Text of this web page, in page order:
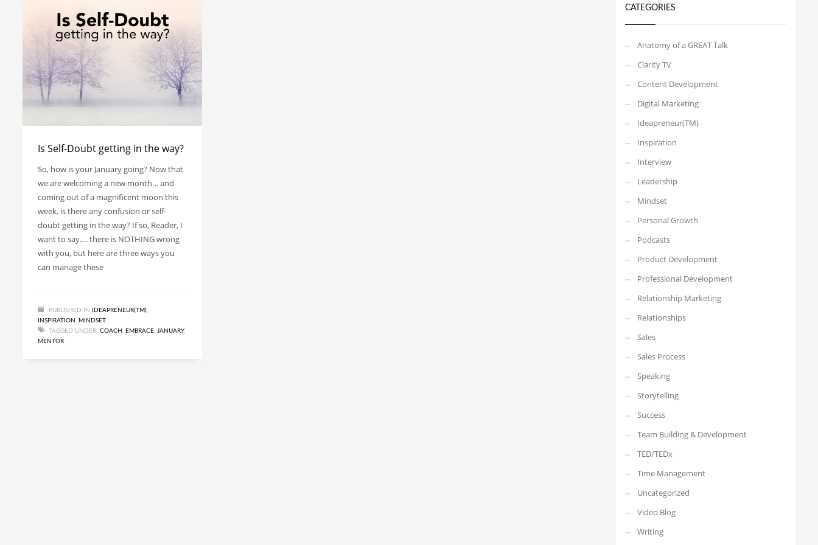
Is Self-Doubt getting in the way?
So, how is your January going? Now that
we are welcoming a new month… and
coming out of a magnificent moon this
week, is there any confusion or self-
doubt getting in the way? If so, Reader, I
want to say…. there is NOTHING wrong
with you, but here are three ways you
can manage these
PUBLISHED IN IDEAPRENEUR(TM)
INSPIRATION
MINDSET
TAGGED UNDER: COACH EMBRACE JANUARY,
MENTOR
CATEGORIES
Anatomy of a GREAT Talk
Clarity TV
Content Development
Digital Marketing
Ideapreneur(TM)
Inspiration
Interview
Leadership
Mindset
Personal Growth
Podcasts
Product Development
Professional Development
Relationship Marketing
Relationships
Sales
Sales Process
Speaking
Storytelling
Success
Team Building & Development
TED/TEDx
Time Management
Uncategorized
Video Blog
Writing